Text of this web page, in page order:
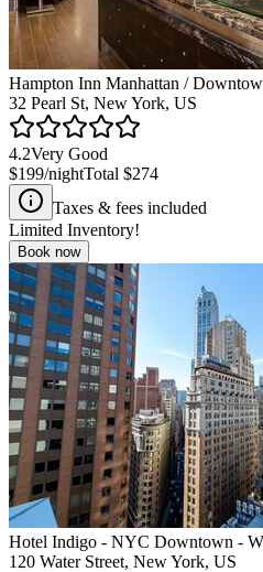
Hampton Inn Manhattan /
32 Pearl St, New York, US
4.2Very Good
$199/nightTotal $274
Taxes & fees included
Limited Inventory!
Book now
Hotel Indigo - NYC Downtown -
120 Water Street, New York, US